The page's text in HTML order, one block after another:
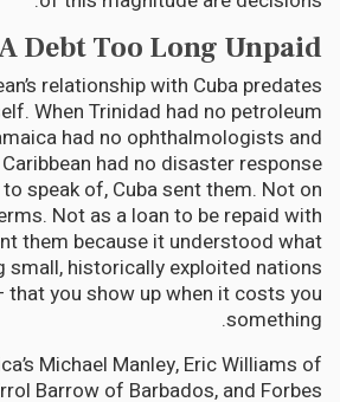
Debt Too Long Unpaid
relationship with Cuba predates
When Trinidad had no petroleum
had no ophthalmologists and
had no disaster response
speak of, Cuba sent them. Not on
Not as a loan to be repaid with
them because it understood what
small, historically exploited nations
you show up when it costs you
something.
Michael Manley, Eric Williams of
Barrow of Barbados, and Forbes